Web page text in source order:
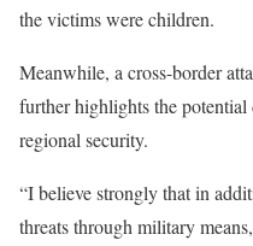
the victims were children.
Meanwhile, a cross-border
further highlights the potential
regional security.
“I believe strongly that in
threats through military